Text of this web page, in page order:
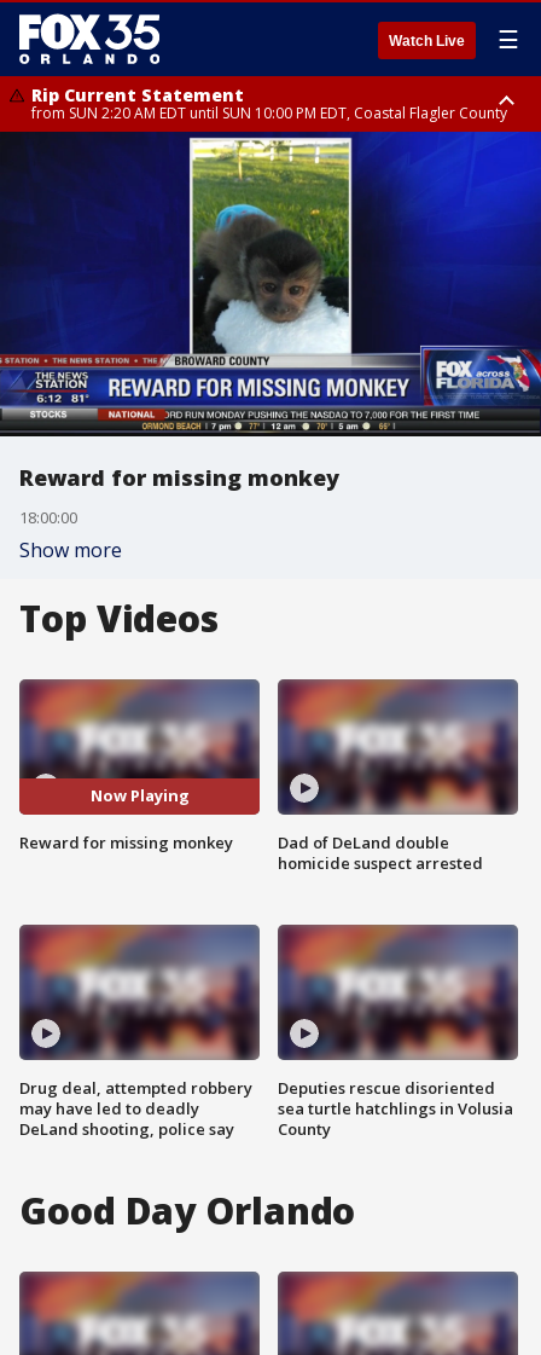
Watch Live ☰
Rip Current Statement
from SUN 2:20 AM EDT until SUN 10:00 PM EDT, Coastal Flagler County
Rip Current Statement
until MON 2:00 AM EDT, Coastal Volusia County
Reward for missing monkey
18:00:00
Show more
Top Videos
Now Playing
Reward for missing monkey
Drug deal, attempted robbery
may have led to deadly
DeLand shooting, police say
Dad of DeLand double
homicide suspect arrested
Deputies rescue disoriented
sea turtle hatchlings in Volusia
County
Good Day Orlando